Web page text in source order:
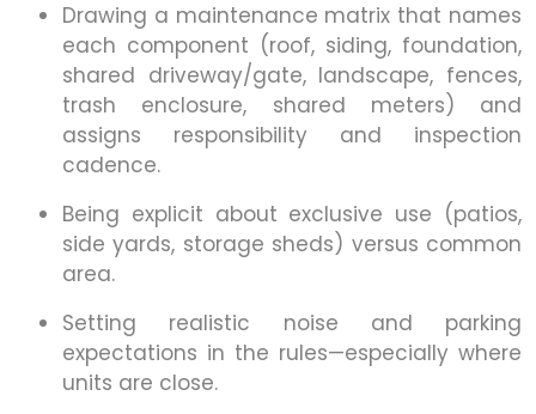
Drawing a maintenance matrix that names
each component (roof, siding, foundation,
shared driveway/gate, landscape, fences,
trash enclosure, shared meters) and
assigns responsibility and inspection
cadence.
Being explicit about exclusive use (patios,
side yards, storage sheds) versus common
area.
Setting realistic noise and parking
expectations in the rules—especially where
units are close.